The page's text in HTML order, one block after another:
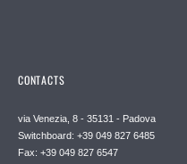
CONTACTS
via Venezia, 8 - 35131 - Padova
Switchboard: +39 049 827 6485
Fax: +39 049 827 6547